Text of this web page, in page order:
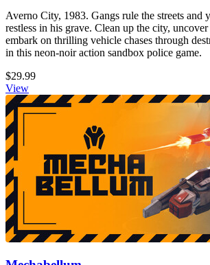
Averno City, 1983. Gangs rule the streets and
restless in his grave. Clean up the city,
embark on thrilling vehicle chases through
in this neon-noir action sandbox police game.
$29.99
View